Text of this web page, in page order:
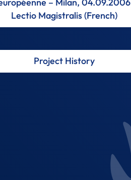
– Milan, 04.09.2006
Lectio Magistralis (French)
Project History